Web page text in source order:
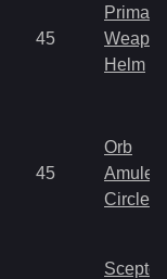
45
Primal
Helm
45
Orb
Amulet
Circlet
Scepter